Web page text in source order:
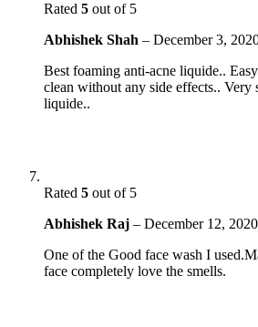
Rated 5 out of 5
Abhishek Shah – December 3,
Best foaming anti-acne liquide..
clean without any side effects.. Very
liquide..
Rated 5 out of 5
Abhishek Raj – December 12, 2020
One of the Good face wash I
face completely love the smells.